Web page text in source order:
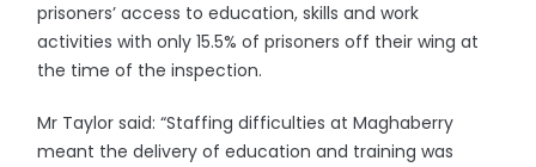
prisoners’ access to education, skills and work
activities with only 15.5% of prisoners off their wing at
the time of the inspection.
Mr Taylor said: “Staffing difficulties at Maghaberry
meant the delivery of education and training was